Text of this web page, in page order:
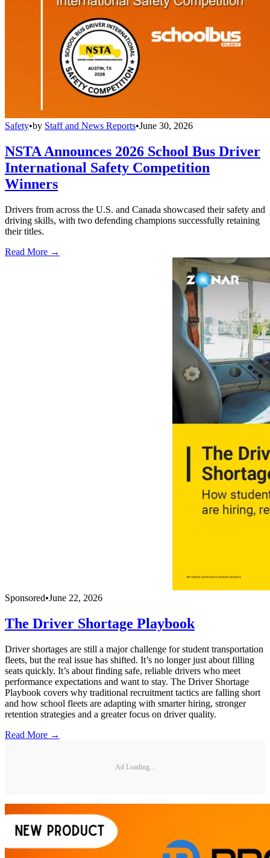
Safety•by Staff and News Reports•June 30, 2026
NSTA Announces 2026 School Bus Driver
International Safety Competition
Winners
Drivers from across the U.S. and Canada showcased their safety and
driving skills, with two defending champions successfully retaining
their titles.
Read More →
Sponsored•June 22, 2026
The Driver Shortage Playbook
Driver shortages are still a major challenge for student transportation
fleets, but the real issue has shifted. It’s no longer just about filling
seats quickly. It’s about finding safe, reliable drivers who meet
performance expectations and want to stay. The Driver Shortage
Playbook covers why traditional recruitment tactics are falling short
and how school fleets are adapting with smarter hiring, stronger
retention strategies and a greater focus on driver quality.
Read More →
Ad Loading...